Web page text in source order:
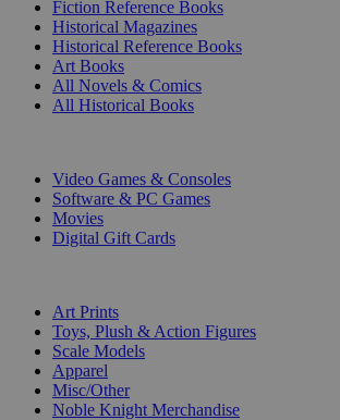
Fiction Reference Books
Historical Magazines
Historical Reference Books
Art Books
All Novels & Comics
All Historical Books
Video Games & Consoles
Software & PC Games
Movies
Digital Gift Cards
Art Prints
Toys, Plush & Action Figures
Scale Models
Apparel
Misc/Other
Noble Knight Merchandise